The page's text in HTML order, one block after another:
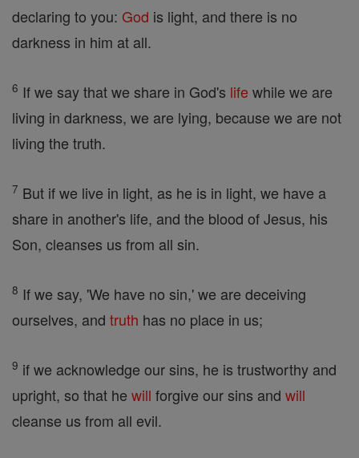
declaring to you: God is light, and there is no
darkness in him at all.
6 If we say that we share in God's life while we are
living in darkness, we are lying, because we are not
living the truth.
7 But if we live in light, as he is in light, we have a
share in another's life, and the blood of Jesus, his
Son, cleanses us from all sin.
8 If we say, 'We have no sin,' we are deceiving
ourselves, and truth has no place in us;
9 if we acknowledge our sins, he is trustworthy and
upright, so that he will forgive our sins and will
cleanse us from all evil.